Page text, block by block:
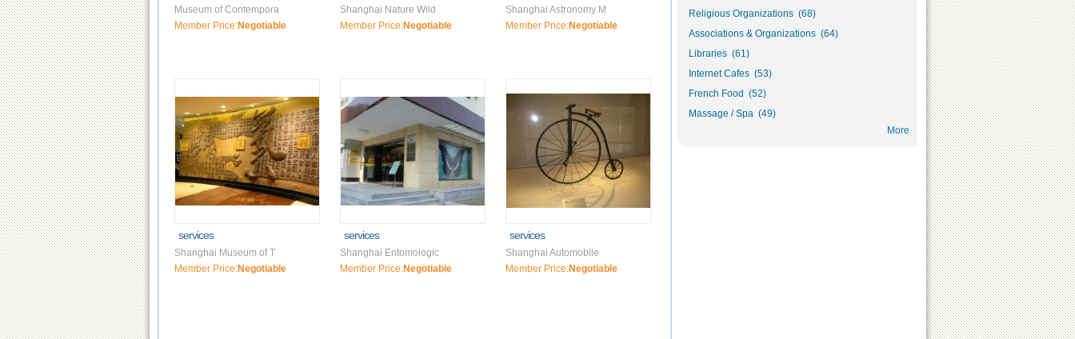
Museum of Contempora
Member Price:Negotiable
Shanghai Nature Wild
Member Price:Negotiable
Shanghai Astronomy M
Member Price:Negotiable
services
Shanghai Museum of T
Member Price:Negotiable
services
Shanghai Entomologic
Member Price:Negotiable
services
Shanghai Automobile
Member Price:Negotiable
Religious Organizations (68)
Associations & Organizations (64)
Libraries (61)
Internet Cafes (53)
French Food (52)
Massage / Spa (49)
More